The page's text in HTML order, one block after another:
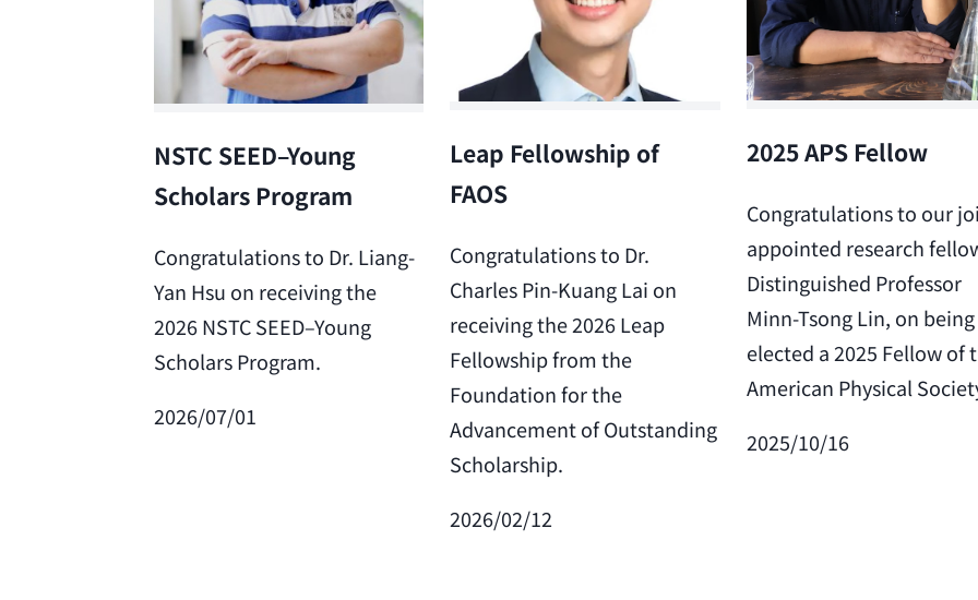
NSTC SEED–Young
Scholars Program
Congratulations to Dr. Liang-
Yan Hsu on receiving the
2026 NSTC SEED–Young
Scholars Program.
2026/07/01
Leap Fellowship of
FAOS
Congratulations to Dr.
Charles Pin-Kuang Lai on
receiving the 2026 Leap
Fellowship from the
Foundation for the
Advancement of Outstanding
Scholarship.
2026/02/12
2025 APS Fellow
Congratulations to our
appointed research
Distinguished Professor
Minn-Tsong Lin, on being
elected a 2025 Fellow of
American Physical
2025/10/16